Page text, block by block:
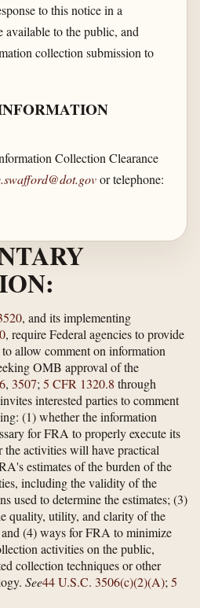
to this notice in a
available to the public, and
collection submission to
Collection Clearance
or telephone:
, and its implementing
, require Federal agencies to provide
allow comment on information
OMB approval of the
, 3507;5 CFR 1320.8 through
interested parties to comment
(1) whether the information
for FRA to properly execute its
activities will have practical
estimates of the burden of the
including the validity of the
used to determine the estimates; (3)
quality, utility, and clarity of the
(4) ways for FRA to minimize
activities on the public,
collection techniques or other
See44 U.S.C. 3506(c)(2)(A);5